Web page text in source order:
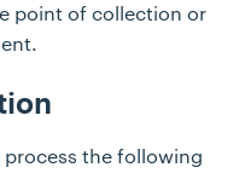
point of collection or
the following